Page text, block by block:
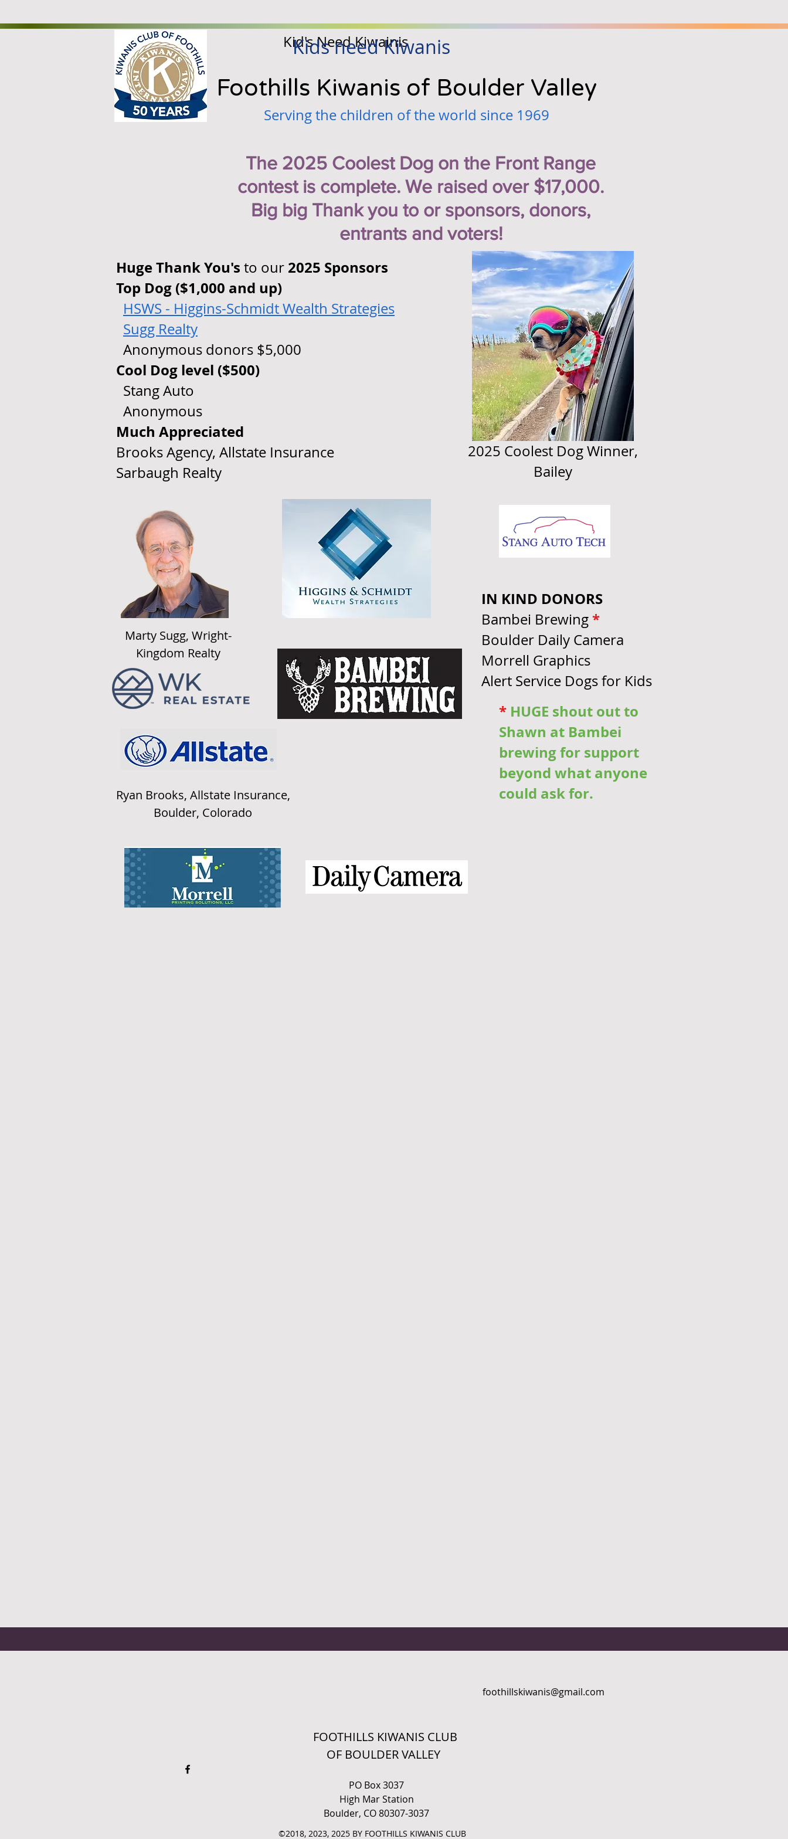
Foothills Kiwanis of Boulder Valley
Serving the children of the world since 1969
Kids need Kiwanis
The 2025 Coolest Dog on the Front Range
contest is complete. We raised over $17,000.
Big big Thank you to or sponsors, donors,
entrants and voters!
Huge Thank You's to our 2025 Sponsors
Top Dog ($1,000 and up)
HSWS - Higgins-Schmidt Wealth Strategies
Sugg Realty
Anonymous donors $5,000
Cool Dog level ($500)
Stang Auto
Anonymous
Much Appreciated
Brooks Agency, Allstate Insurance
Sarbaugh Realty
Marty Sugg, Wright-
Kingdom Realty
Ryan Brooks, Allstate Insurance,
Boulder, Colorado
2025 Coolest Dog Winner,
Bailey
IN KIND DONORS
Bambei Brewing*
Boulder Daily Camera
Morrell Graphics
Alert Service Dogs for Kids
* HUGE shout out to
Shawn at Bambei
brewing for support
beyond what anyone
could ask for.
Kid's Need Kiwainis
foothillskiwanis@gmail.com
FOOTHILLS KIWANIS CLUB
OF BOULDER VALLEY
PO Box 3037
High Mar Station
Boulder, CO 80307-3037
©2018, 2023, 2025 BY FOOTHILLS KIWANIS CLUB